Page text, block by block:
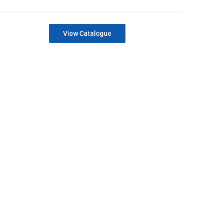
View Catalogue